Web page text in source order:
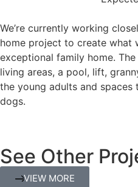
We’re currently working
home project to create what
exceptional family home.
living areas, a pool, lift,
the young adults and spaces
dogs.
See Other
VIEW MORE